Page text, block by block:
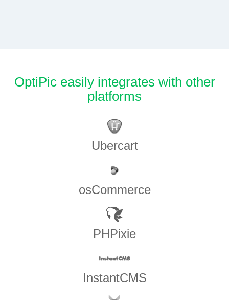
OptiPic easily integrates with other
platforms
Ubercart
osCommerce
PHPixie
InstantCMS